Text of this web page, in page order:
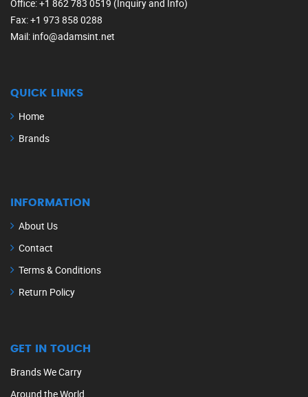
Office: +1 862 783 0519 (Inquiry and Info)
Fax: +1 973 858 0288
Mail: info@adamsint.net
QUICK LINKS
Home
Brands
INFORMATION
About Us
Contact
Terms & Conditions
Return Policy
GET IN TOUCH
Brands We Carry
Around the World